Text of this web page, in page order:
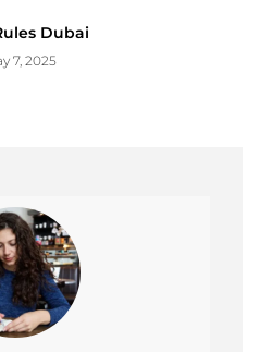
Dubai
7, 2025